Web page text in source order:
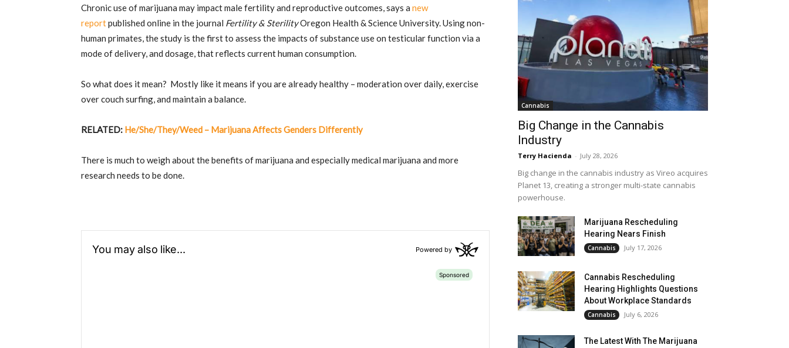
Chronic use of marijuana may impact male fertility and reproductive outcomes, says a new
reportpublished online in the journal Fertility & SterilityOregon Health & Science University. Using non-
human primates, the study is the first to assess the impacts of substance use on testicular function via a
mode of delivery, and dosage, that reflects current human consumption.
So what does it mean? Mostly like it means if you are already healthy – moderation over daily, exercise
over couch surfing, and maintain a balance.
RELATED: He/She/They/Weed – Marijuana Affects Genders Differently
There is much to weigh about the benefits of marijuana and especially medical marijuana and more
research needs to be done.
Cannabis
Big Change in the Cannabis
Industry
Terry Hacienda - July 28, 2026
Big change in the cannabis industry as Vireo acquires
Planet 13, creating a stronger multi-state cannabis
powerhouse.
Marijuana Rescheduling
Hearing Nears Finish
Cannabis July 17, 2026
Cannabis Rescheduling
Hearing Highlights Questions
About Workplace Standards
Cannabis July 6, 2026
The Latest With The Marijuana